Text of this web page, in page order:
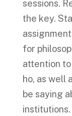
sessions.
the key.
for
attention to
ho, as well
be saying
institutions.